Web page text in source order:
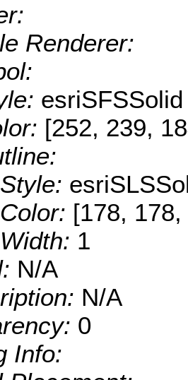
Renderer:
esriSFSSolid
[252, 239,
Style:
Color: [178,
Width: 1
N/A
N/A
0
Info: